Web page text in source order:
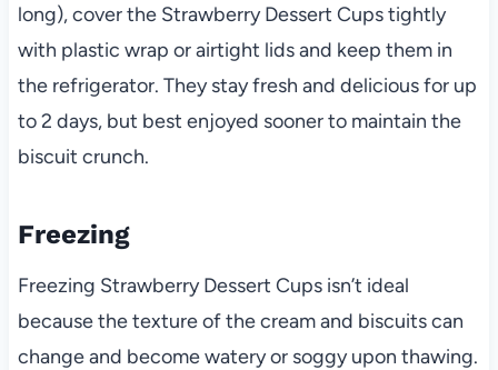
long), cover the Strawberry Dessert Cups tightly
with plastic wrap or airtight lids and keep them in
the refrigerator. They stay fresh and delicious for up
to 2 days, but best enjoyed sooner to maintain the
biscuit crunch.
Freezing
Freezing Strawberry Dessert Cups isn’t ideal
because the texture of the cream and biscuits can
change and become watery or soggy upon thawing.